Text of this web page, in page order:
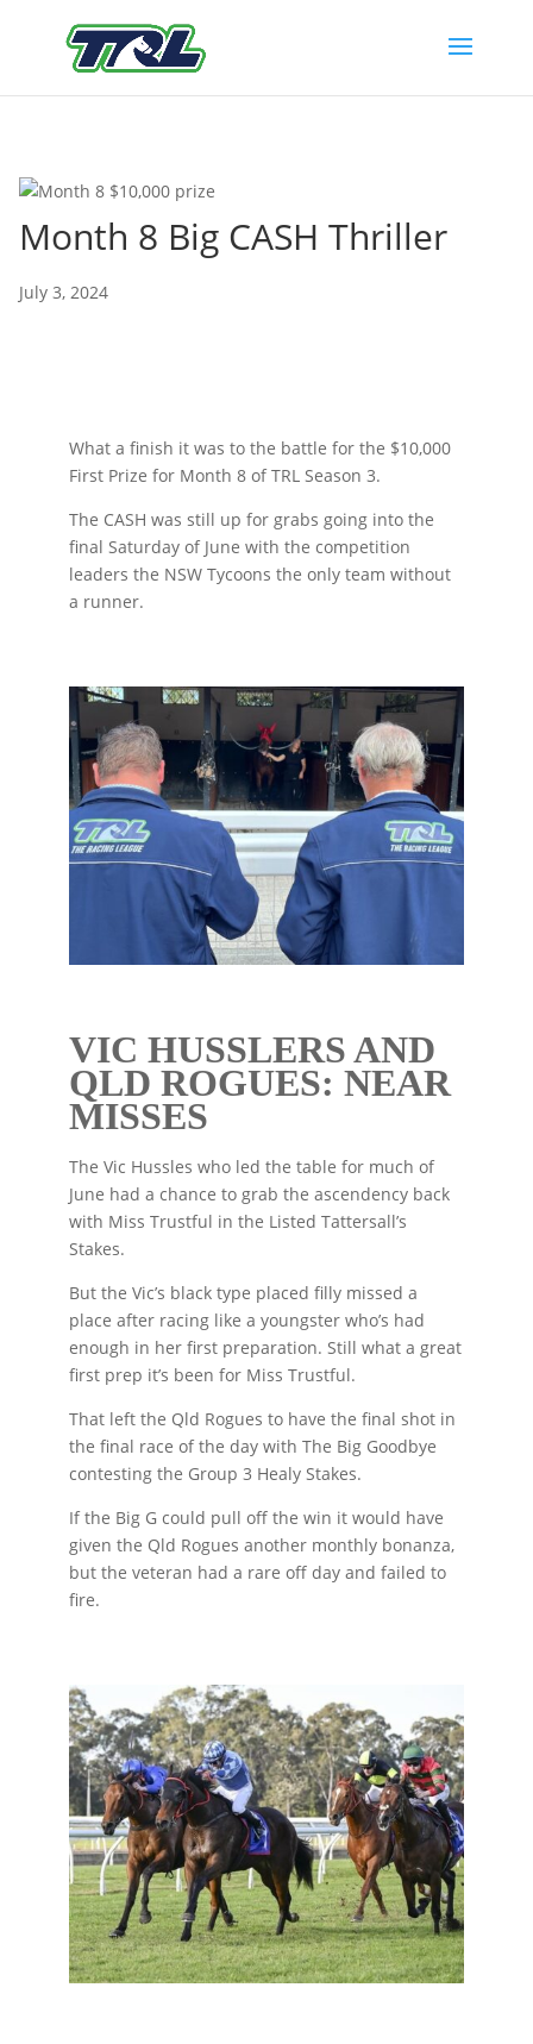
Month 8 Big CASH Thriller
July 3, 2024
What a finish it was to the battle for the $10,000
First Prize for Month 8 of TRL Season 3.
The CASH was still up for grabs going into the
final Saturday of June with the competition
leaders the NSW Tycoons the only team without
a runner.
VIC HUSSLERS AND
QLD ROGUES: NEAR
MISSES
The Vic Hussles who led the table for much of
June had a chance to grab the ascendency back
with Miss Trustful in the Listed Tattersall’s
Stakes.
But the Vic’s black type placed filly missed a
place after racing like a youngster who’s had
enough in her first preparation. Still what a great
first prep it’s been for Miss Trustful.
That left the Qld Rogues to have the final shot in
the final race of the day with The Big Goodbye
contesting the Group 3 Healy Stakes.
If the Big G could pull off the win it would have
given the Qld Rogues another monthly bonanza,
but the veteran had a rare off day and failed to
fire.